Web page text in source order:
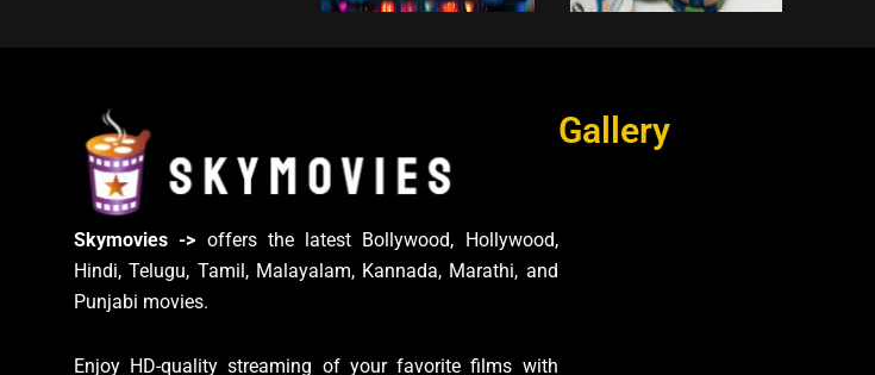
Skymovies -> offers the latest Bollywood, Hollywood,
Hindi, Telugu, Tamil, Malayalam, Kannada, Marathi, and
Punjabi movies.
Enjoy HD-quality streaming of your favorite films with
Gallery